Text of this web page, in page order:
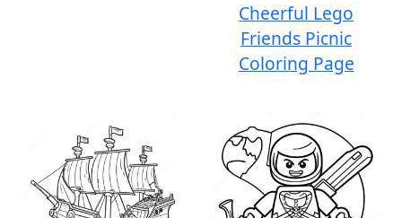
Cheerful Lego
Friends Picnic
Coloring Page